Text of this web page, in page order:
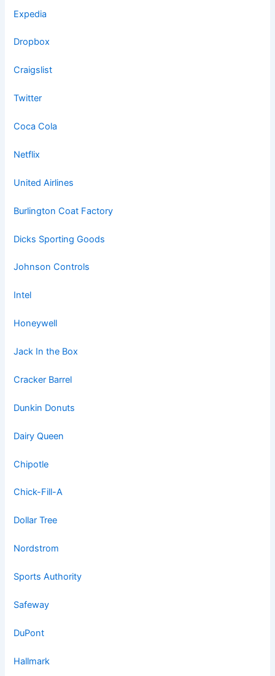
Expedia
Dropbox
Craigslist
Twitter
Coca Cola
Netflix
United Airlines
Burlington Coat Factory
Dicks Sporting Goods
Johnson Controls
Intel
Honeywell
Jack In the Box
Cracker Barrel
Dunkin Donuts
Dairy Queen
Chipotle
Chick-Fill-A
Dollar Tree
Nordstrom
Sports Authority
Safeway
DuPont
Hallmark